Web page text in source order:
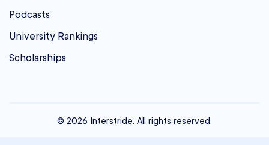
Podcasts
University Rankings
Scholarships
© 2026 Interstride. All rights reserved.